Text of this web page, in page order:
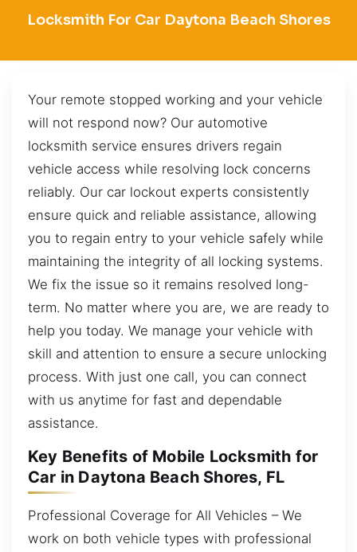
Locksmith For Car Daytona Beach Shores
Your remote stopped working and your vehicle
will not respond now? Our automotive
locksmith service ensures drivers regain
vehicle access while resolving lock concerns
reliably. Our car lockout experts consistently
ensure quick and reliable assistance, allowing
you to regain entry to your vehicle safely while
maintaining the integrity of all locking systems.
We fix the issue so it remains resolved long-
term. No matter where you are, we are ready to
help you today. We manage your vehicle with
skill and attention to ensure a secure unlocking
process. With just one call, you can connect
with us anytime for fast and dependable
assistance.
Key Benefits of Mobile Locksmith for
Car in Daytona Beach Shores, FL
Professional Coverage for All Vehicles – We
work on both vehicle types with professional